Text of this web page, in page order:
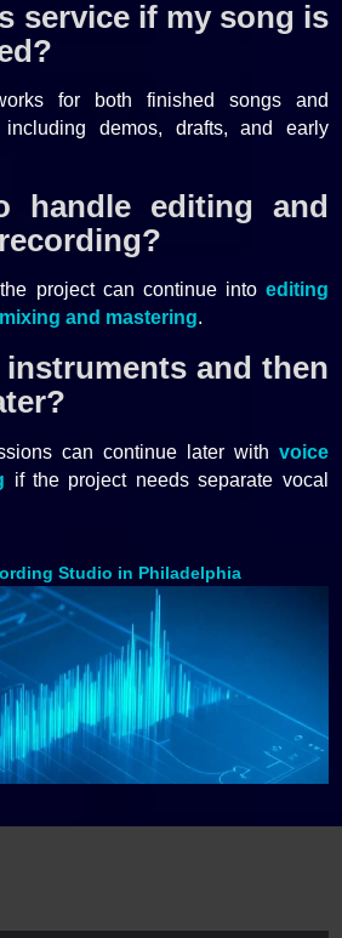
service if my song is
for both finished songs and
including demos, drafts, and early
handle editing and
project can continue into editing
mixing and mastering.
and then
can continue later with voice
if the project needs separate vocal
Studio in Philadelphia